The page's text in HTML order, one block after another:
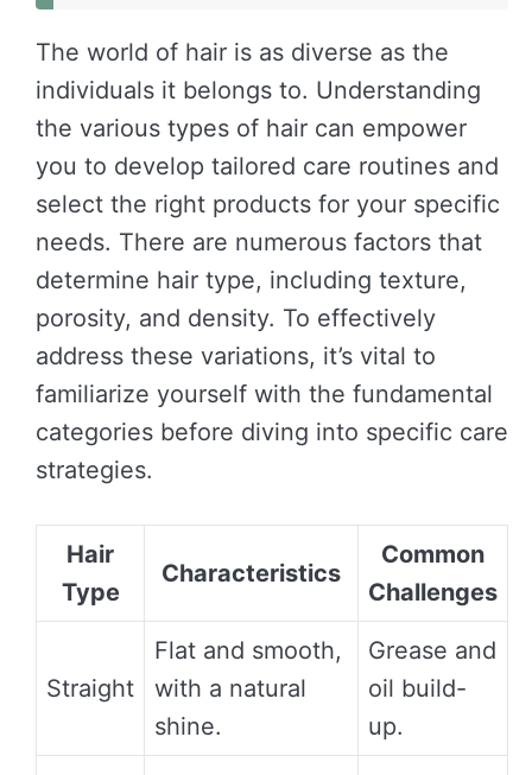
The world of hair is as diverse as the
individuals it belongs to. Understanding
the various types of hair can empower
you to develop tailored care routines and
select the right products for your specific
needs. There are numerous factors that
determine hair type, including texture,
porosity, and density. To effectively
address these variations, it’s vital to
familiarize yourself with the fundamental
categories before diving into specific care
strategies.
Hair
Type
Characteristics
Common
Challenges
Straight
Flat and smooth,
with a natural
shine.
Grease and
oil build-
up.